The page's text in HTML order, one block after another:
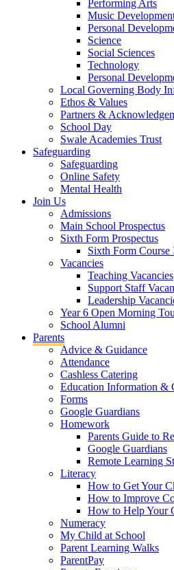
Performing Arts
Music
Personal
Science
Social Sciences
Technology
Personal
Local Governing Body
Ethos & Values
Partners &
School Day
Swale Academies Trust
Safeguarding
Safeguarding
Online Safety
Mental Health
Join Us
Admissions
Main School Prospectus
Sixth Form Prospectus
Sixth Form Course
Vacancies
Teaching Vacancies
Support Staff
Leadership
Year 6 Open Morning
School Alumni
Parents
Advice & Guidance
Attendance
Cashless Catering
Education Information &
Forms
Google Guardians
Homework
Parents Guide to
Google Guardians
Remote Learning
Literacy
How to Get Your
How to Improve
How to Help Your
Numeracy
My Child at School
Parent Learning Walks
ParentPay